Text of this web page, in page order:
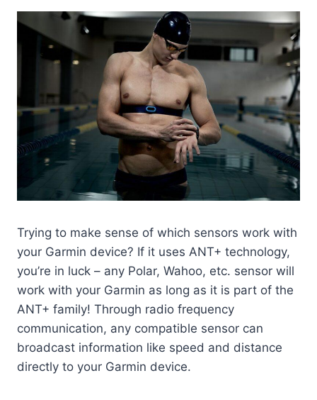
Trying to make sense of which sensors work with
your Garmin device? If it uses ANT+ technology,
you’re in luck – any Polar, Wahoo, etc. sensor will
work with your Garmin as long as it is part of the
ANT+ family! Through radio frequency
communication, any compatible sensor can
broadcast information like speed and distance
directly to your Garmin device.